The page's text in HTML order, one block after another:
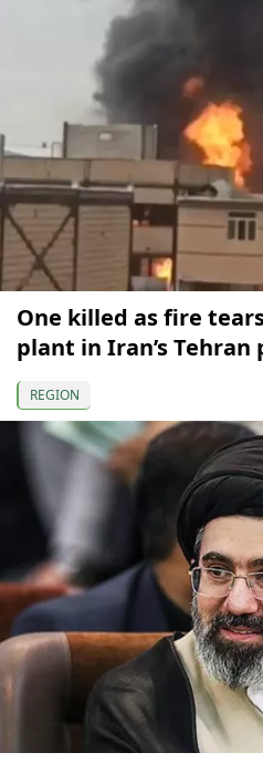
One killed as fire
plant in Iran’s Tehran
REGION